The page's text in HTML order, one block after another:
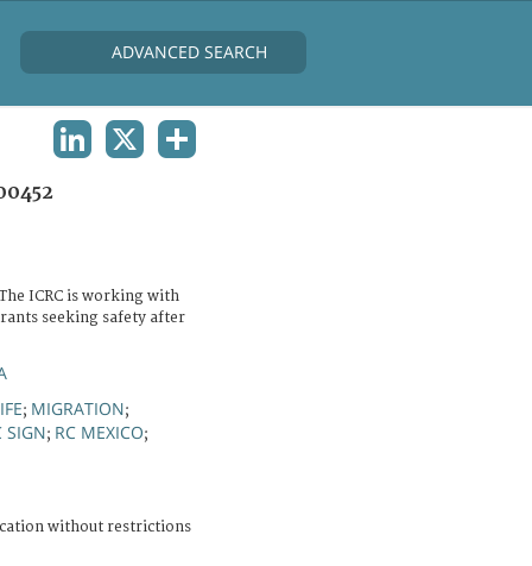
ADVANCED SEARCH
ICRC is working with
seeking safety after
; MIGRATION;
SIGN; RC MEXICO;
without restrictions